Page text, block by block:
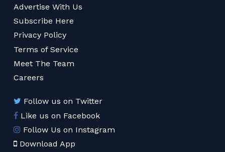
Advertise With Us
Subscribe Here
Privacy Policy
Terms of Service
Meet The Team
Careers
Follow us on Twitter
Like us on Facebook
Follow Us on Instagram
Download App